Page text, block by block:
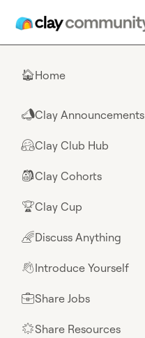
🏠Home
📣Clay Announcements
🤗Clay Club Hub
🎒Clay Cohorts
🏆Clay Cup
🌈Discuss Anything
👋Introduce Yourself
💼Share Jobs
🌟Share Resources